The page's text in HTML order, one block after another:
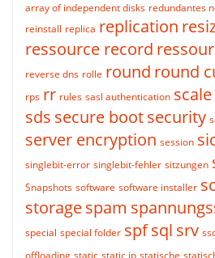
array of independent disks redundantes
reinstall replica replication
ressource record
reverse dns rolle round round
rps rr rules sasl authentication scale
sds secure bootsecurity
server encryption session
singlebit-error singlebit-fehler sitzungen
Snapshots software software installer
storagespam
special special folder spfsql srv
offloading static static ip statische